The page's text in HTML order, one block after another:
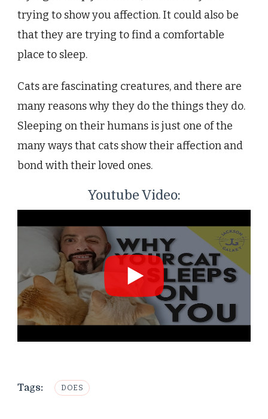
trying to show you affection. It could also be
that they are trying to find a comfortable
place to sleep.
Cats are fascinating creatures, and there are
many reasons why they do the things they do.
Sleeping on their humans is just one of the
many ways that cats show their affection and
bond with their loved ones.
Youtube Video:
Tags: DOES